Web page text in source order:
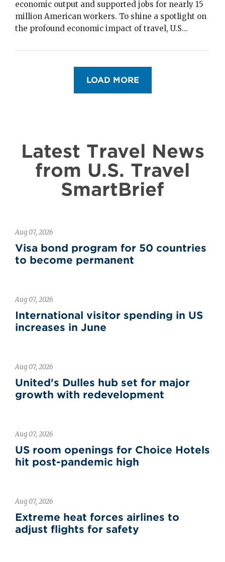
economic output and supported jobs for nearly 15
million American workers. To shine a spotlight on
the profound economic impact of travel, U.S...
LOAD MORE
Latest Travel News
from U.S. Travel
SmartBrief
Aug 07, 2026
Visa bond program for 50 countries
to become permanent
Aug 07, 2026
International visitor spending in US
increases in June
Aug 07, 2026
United's Dulles hub set for major
growth with redevelopment
Aug 07, 2026
US room openings for Choice Hotels
hit post-pandemic high
Aug 07, 2026
Extreme heat forces airlines to
adjust flights for safety